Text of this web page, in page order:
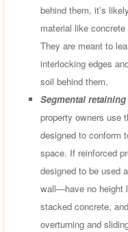
behind them, it’s
material like
They are meant to
interlocking edges
soil behind them.
Segmental
property owners use
designed to conform
space. If reinforced
designed to be used
wall—have no height
stacked concrete,
overturning and